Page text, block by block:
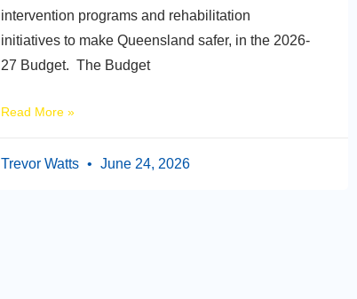
intervention programs and rehabilitation
initiatives to make Queensland safer, in the 2026-
27 Budget. The Budget
Read More »
Trevor Watts June 24, 2026